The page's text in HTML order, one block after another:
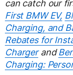
can catch our
First BMW EV,
Charging, and
Rebates for
Chargerand
Charging: